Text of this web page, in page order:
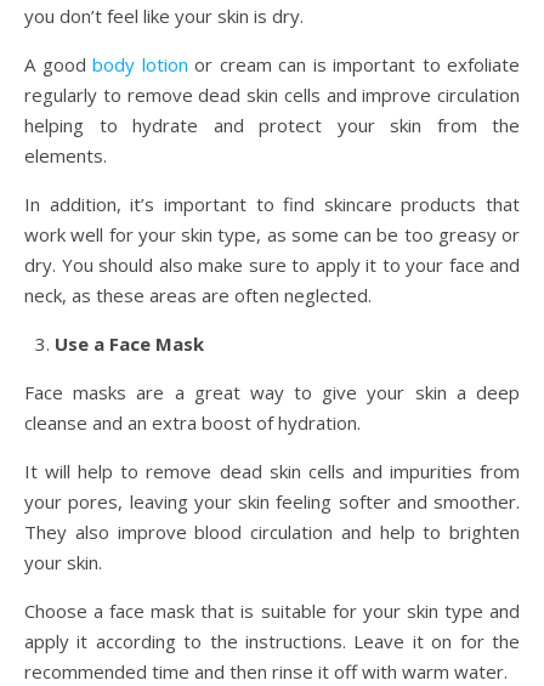
you don’t feel like your skin is dry.
A good body lotion or cream can is important to exfoliate
regularly to remove dead skin cells and improve circulation
helping to hydrate and protect your skin from the
elements.
In addition, it’s important to find skincare products that
work well for your skin type, as some can be too greasy or
dry. You should also make sure to apply it to your face and
neck, as these areas are often neglected.
Use a Face Mask
Face masks are a great way to give your skin a deep
cleanse and an extra boost of hydration.
It will help to remove dead skin cells and impurities from
your pores, leaving your skin feeling softer and smoother.
They also improve blood circulation and help to brighten
your skin.
Choose a face mask that is suitable for your skin type and
apply it according to the instructions. Leave it on for the
recommended time and then rinse it off with warm water.